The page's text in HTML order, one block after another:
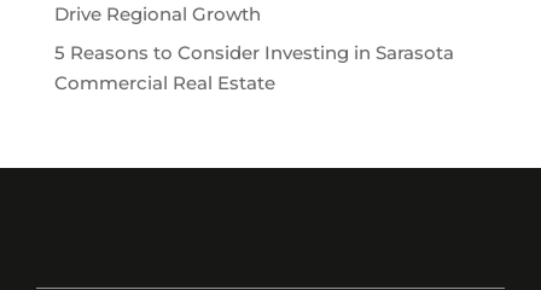
Drive Regional Growth
5 Reasons to Consider Investing in Sarasota
Commercial Real Estate